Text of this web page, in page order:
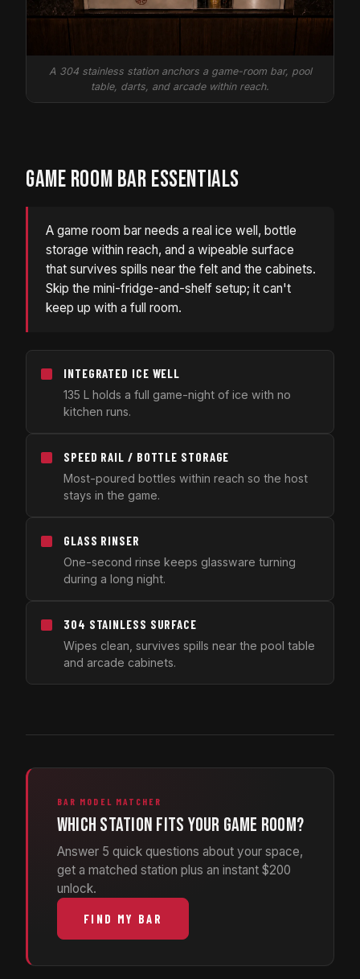
A 304 stainless station anchors a game-room bar, pool
table, darts, and arcade within reach.
GAME ROOM BAR ESSENTIALS
A game room bar needs a real ice well, bottle
storage within reach, and a wipeable surface
that survives spills near the felt and the cabinets.
Skip the mini-fridge-and-shelf setup; it can't
keep up with a full room.
INTEGRATED ICE WELL
135 L holds a full game-night of ice with no
kitchen runs.
SPEED RAIL / BOTTLE STORAGE
Most-poured bottles within reach so the host
stays in the game.
GLASS RINSER
One-second rinse keeps glassware turning
during a long night.
304 STAINLESS SURFACE
Wipes clean, survives spills near the pool table
and arcade cabinets.
BAR MODEL MATCHER
Which station fits your game room?
Answer 5 quick questions about your space,
get a matched station plus an instant $200
unlock.
FIND MY BAR